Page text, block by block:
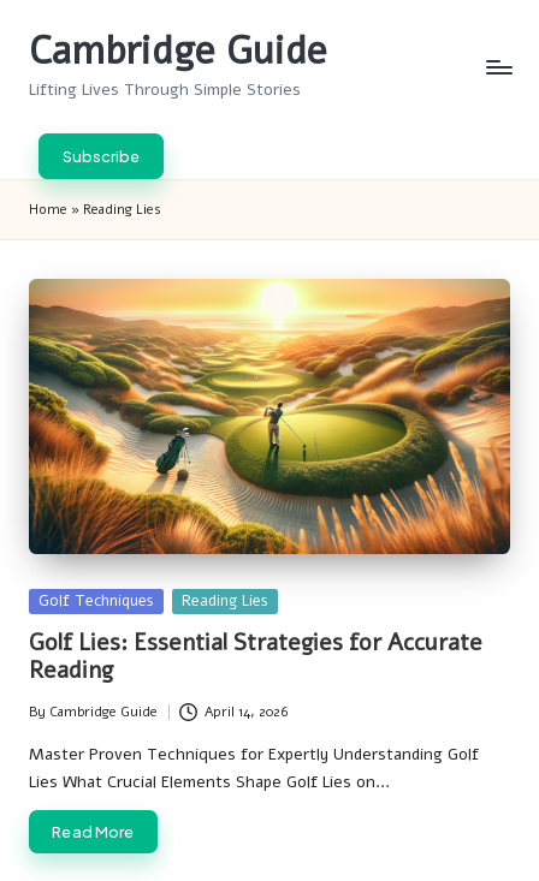
Cambridge Guide
Lifting Lives Through Simple Stories
Subscribe
Home » Reading Lies
Posted
in
Golf Techniques Reading Lies
Golf Lies: Essential Strategies for Accurate
Reading
Posted
by
By Cambridge Guide April 14, 2026
Master Proven Techniques for Expertly Understanding Golf
Lies What Crucial Elements Shape Golf Lies on…
Read More